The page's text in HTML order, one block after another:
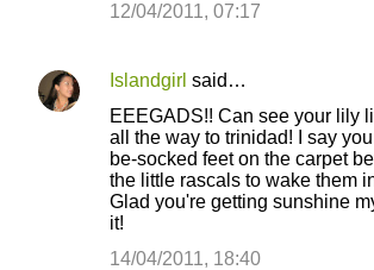
12/04/2011, 07:17
Islandgirl said…
EEEGADS!! Can see your lily
all the way to trinidad! I say
be-socked feet on the carpet
the little rascals to wake them
Glad you're getting sunshine
it!
14/04/2011, 18:40